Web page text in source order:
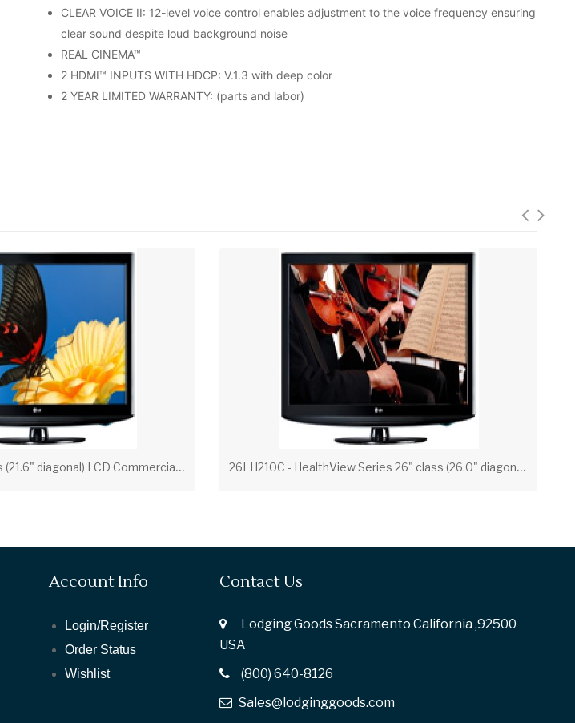
CLEAR VOICE II: 12-level voice control enables adjustment to the voice frequency ensuring
clear sound despite loud background noise
REAL CINEMA™
2 HDMI™ INPUTS WITH HDCP: V.1.3 with deep color
2 YEAR LIMITED WARRANTY: (parts and labor)
2
2LH200C - 22" class (21.6" diagonal) LCD Commercial Widescreen Integrated HDTV 2
6LH210C - HealthView Series 26" class (26.0" diagonal) LCD Widescreen HDTV
Account Info
Login/Register
Order Status
Wishlist
Contact Us
Lodging Goods Sacramento California ,92500
USA
(800) 640-8126
Sales@lodginggoods.com